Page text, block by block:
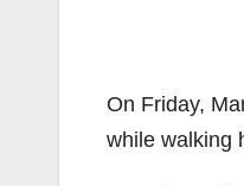
On Friday,
while walking